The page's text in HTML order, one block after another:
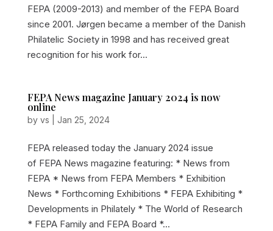
FEPA (2009-2013) and member of the FEPA Board
since 2001. Jørgen became a member of the Danish
Philatelic Society in 1998 and has received great
recognition for his work for...
FEPA News magazine January 2024 is now
online
by vs Jan 25, 2024
FEPA released today the January 2024 issue
of FEPA News magazine featuring: * News from
FEPA * News from FEPA Members * Exhibition
News * Forthcoming Exhibitions * FEPA Exhibiting *
Developments in Philately * The World of Research
* FEPA Family and FEPA Board *...